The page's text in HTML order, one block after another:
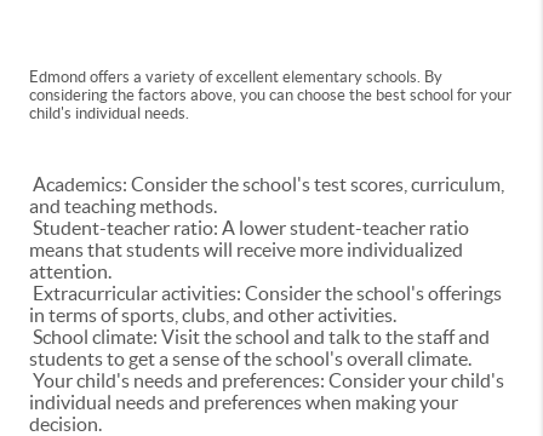
Edmond offers a variety of excellent elementary schools. By
considering the factors above, you can choose the best school for your
child's individual needs.
Academics: Consider the school's test scores, curriculum,
and teaching methods.
Student-teacher ratio: A lower student-teacher ratio
means that students will receive more individualized
attention.
Extracurricular activities: Consider the school's offerings
in terms of sports, clubs, and other activities.
School climate: Visit the school and talk to the staff and
students to get a sense of the school's overall climate.
Your child's needs and preferences: Consider your child's
individual needs and preferences when making your
decision.